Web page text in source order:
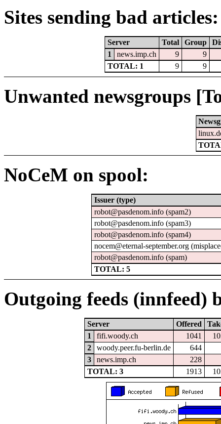
Sites sending bad articles:
Server Total Group
1
news.imp.ch 9
9
TOTAL: 1
9 9
Unwanted newsgroups
NoCeM on spool:
Issuer (type)
robot@pasdenom.info (spam2)
robot@pasdenom.info (spam3)
robot@pasdenom.info (spam4)
nocem@eternal-september.org
robot@pasdenom.info (spam)
TOTAL: 5
Outgoing feeds (innfeed)
Server Offered
1
fifi.woody.ch 1041
2
woody.peer.fu-berlin.de
644
3
news.imp.ch
228
TOTAL: 3
1913